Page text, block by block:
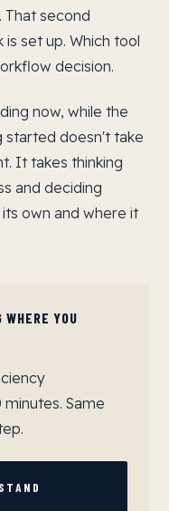
That second
set up. Which tool
decision.
now, while the
started doesn't take
It takes thinking
and deciding
own and where it
YOU
Same